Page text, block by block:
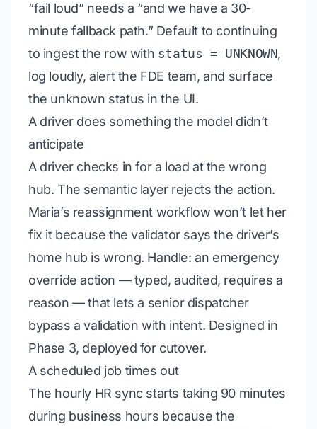
“fail loud” needs a “and we have a 30-
minute fallback path.” Default to continuing
to ingest the row with status = UNKNOWN,
log loudly, alert the FDE team, and surface
the unknown status in the UI.
A driver does something the model didn’t
anticipate
A driver checks in for a load at the wrong
hub. The semantic layer rejects the action.
Maria’s reassignment workflow won’t let her
fix it because the validator says the driver’s
home hub is wrong. Handle: an emergency
override action — typed, audited, requires a
reason — that lets a senior dispatcher
bypass a validation with intent. Designed in
Phase 3, deployed for cutover.
A scheduled job times out
The hourly HR sync starts taking 90 minutes
during business hours because the